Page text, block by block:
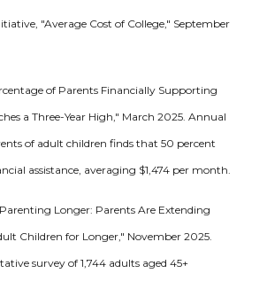
"Average Cost of College," September
of Parents Financially Supporting
a Three-Year High," March 2025. Annual
of adult children finds that 50 percent
assistance, averaging $1,474 per month.
Longer: Parents Are Extending
Children for Longer," November 2025.
survey of 1,744 adults aged 45+